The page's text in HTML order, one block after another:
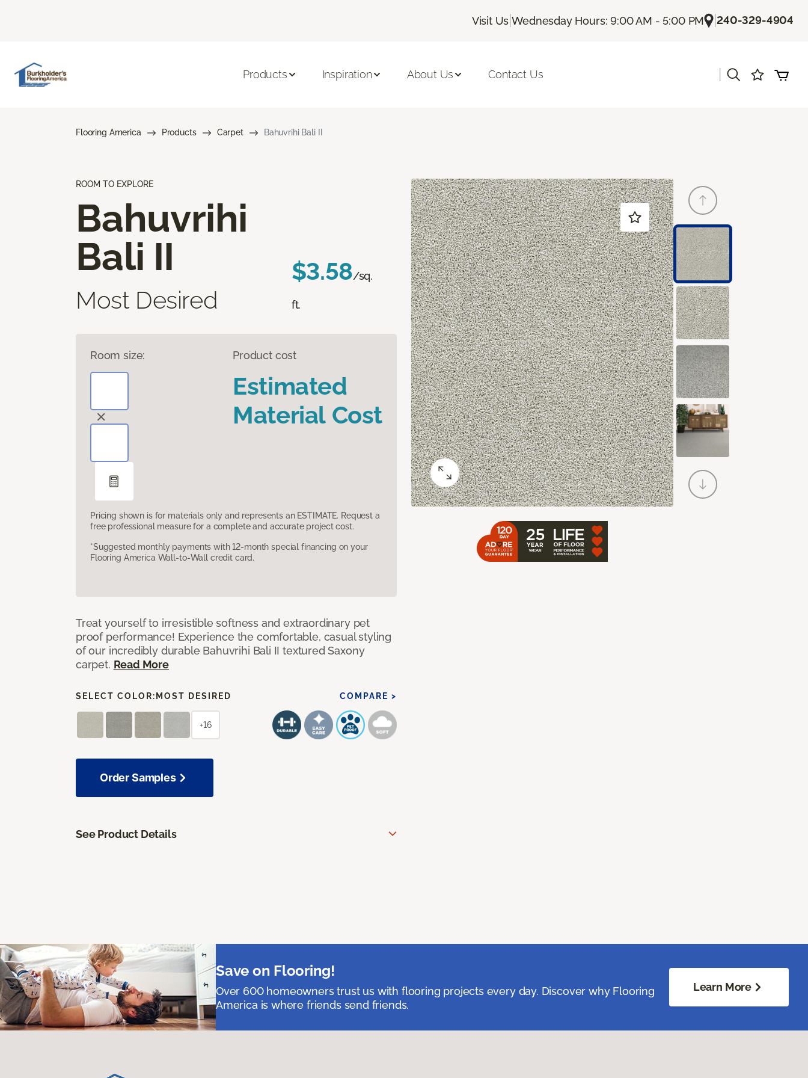
Visit Us |Wednesday Hours: 9:00 AM - 5:00 PM |240-329-4904
Products Inspiration About Us Contact Us
Flooring America Products Carpet Bahuvrihi Bali II
ROOM TO EXPLORE
Bahuvrihi
Bali II
Most Desired
$3.58/sq.
ft.
Room size: Product cost
Estimated
Material Cost
Pricing shown is for materials only and represents an ESTIMATE. Request a
free professional measure for a complete and accurate project cost.
*Suggested monthly payments with 12-month special financing on your
Flooring America Wall-to-Wall credit card.
Treat yourself to irresistible softness and extraordinary pet
proof performance! Experience the comfortable, casual styling
of our incredibly durable Bahuvrihi Bali II textured Saxony
carpet. Read More
SELECT COLOR: MOST DESIRED COMPARE >
+16
Order Samples
See Product Details
Save on Flooring!
Over 600 homeowners trust us with flooring projects every day. Discover why Flooring
America is where friends send friends.
Learn More